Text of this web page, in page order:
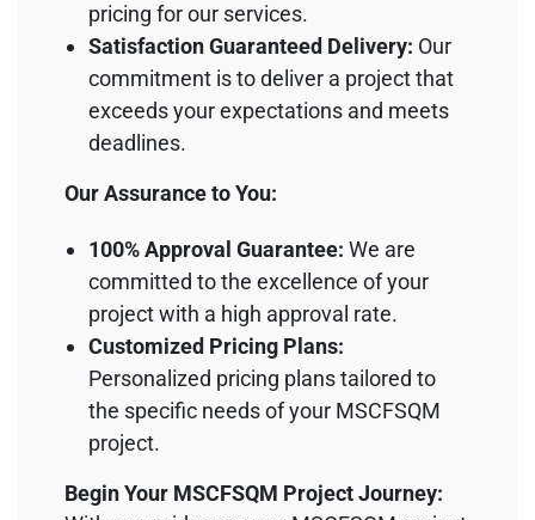
pricing for our services.
Satisfaction Guaranteed Delivery: Our
commitment is to deliver a project that
exceeds your expectations and meets
deadlines.
Our Assurance to You:
100% Approval Guarantee: We are
committed to the excellence of your
project with a high approval rate.
Customized Pricing Plans:
Personalized pricing plans tailored to
the specific needs of your MSCFSQM
project.
Begin Your MSCFSQM Project Journey: